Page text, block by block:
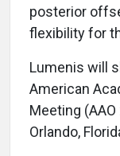
posterior
flexibility for
Lumenis will
American
Meeting
Orlando,